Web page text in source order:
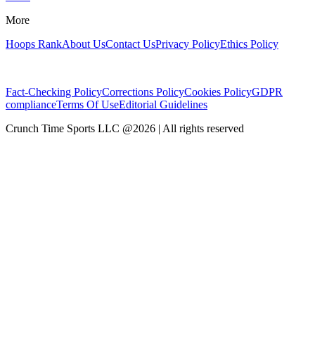
More
Hoops RankAbout UsContact UsPrivacy PolicyEthics Policy
Fact-Checking PolicyCorrections PolicyCookies PolicyGDPR
complianceTerms Of UseEditorial Guidelines
Crunch Time Sports LLC @2026 | All rights reserved